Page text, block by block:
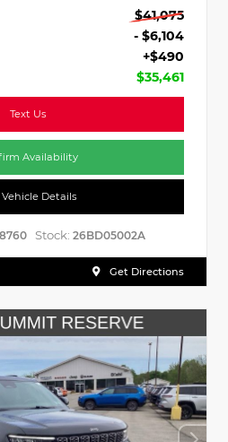
$41,075
- $6,104
+$490
$35,461
Text Us
Availability
Vehicle Details
Stock: 26BD05002A
Get Directions